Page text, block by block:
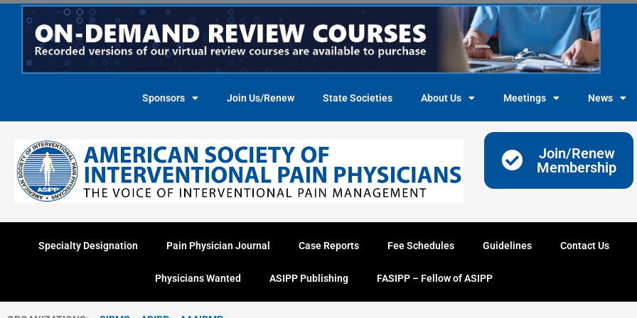
Skip
content
Sponsors Join Us/Renew State Societies About Us Meetings News
Join/Renew
Membership
Specialty Designation Pain Physician Journal Case Reports Fee Schedules Guidelines Contact Us
Physicians Wanted ASIPP Publishing FASIPP – Fellow of ASIPP